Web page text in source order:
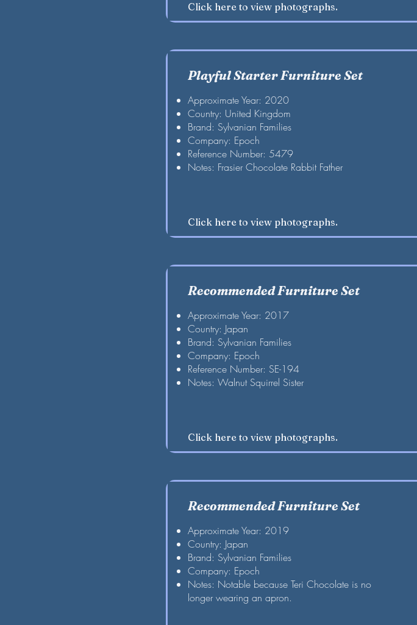
Click here to view photographs.
Playful Starter Furniture Set
Approximate Year: 2020
Country: United Kingdom
Brand: Sylvanian Families
Company: Epoch
Reference Number: 5479
Notes: Frasier Chocolate Rabbit Father
Click here to view photographs.
Recommended Furniture Set
Approximate Year: 2017
Country: Japan
Brand: Sylvanian Families
Company: Epoch
Reference Number: SE-194
Notes: Walnut Squirrel Sister
Click here to view photographs.
Recommended Furniture Set
Approximate Year: 2019
Country: Japan
Brand: Sylvanian Families
Company: Epoch
Notes: Notable because Teri Chocolate is no
longer wearing an apron.